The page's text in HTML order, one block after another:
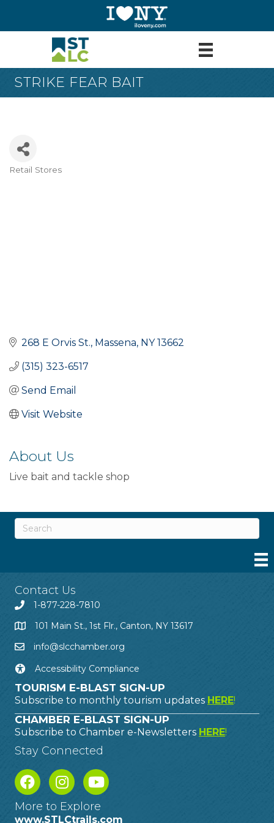
STRIKE FEAR BAIT
Retail Stores
268 E Orvis St. Massena NY 13662
(315) 323-6517
Send Email
Visit Website
About Us
Live bait and tackle shop
Contact Us
1-877-228-7810
101 Main St., 1st Flr., Canton, NY 13617
info@slcchamber.org
Accessibility Compliance
TOURISM E-BLAST SIGN-UP
Subscribe to monthly tourism updates HERE!
CHAMBER E-BLAST SIGN-UP
Subscribe to Chamber e-Newsletters HERE!
Stay Connected
More to Explore
www.STLCtrails.com